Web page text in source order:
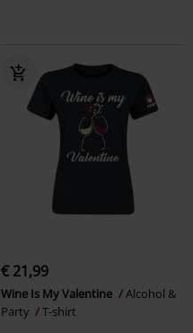
€ 21,99
Wine Is My Valentine
Alcohol &
Party
T-shirt